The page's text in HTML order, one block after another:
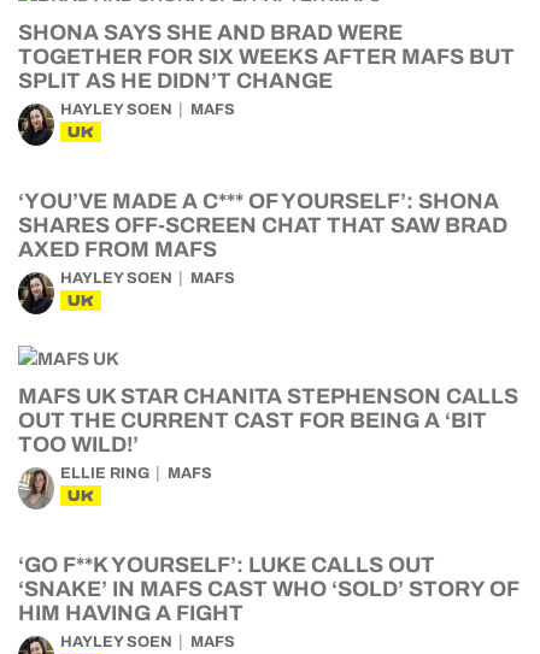
SHONA SAYS SHE AND BRAD WERE
TOGETHER FOR SIX WEEKS AFTER MAFS BUT
SPLIT AS HE DIDN’T CHANGE
HAYLEY SOEN MAFS
UK
‘YOU’VE MADE A C*** OF YOURSELF’: SHONA
SHARES OFF-SCREEN CHAT THAT SAW BRAD
AXED FROM MAFS
HAYLEY SOEN MAFS
UK
MAFS UK STAR CHANITA STEPHENSON CALLS
OUT THE CURRENT CAST FOR BEING A ‘BIT
TOO WILD!’
ELLIE RING MAFS
UK
‘GO F**K YOURSELF’: LUKE CALLS OUT
‘SNAKE’ IN MAFS CAST WHO ‘SOLD’ STORY OF
HIM HAVING A FIGHT
HAYLEY SOEN MAFS